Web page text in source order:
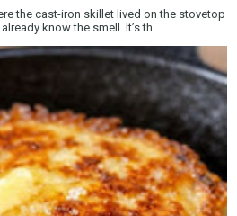
the cast-iron skillet lived on the stovetop
know the smell. It’s th...